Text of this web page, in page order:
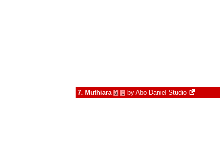
7. Muthiara à € by Abo Daniel Studio